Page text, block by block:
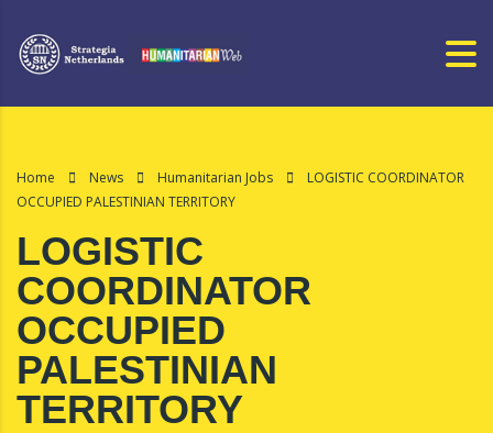
Home News Humanitarian Jobs
LOGISTIC COORDINATOR
OCCUPIED PALESTINIAN TERRITORY
LOGISTIC
COORDINATOR
OCCUPIED
PALESTINIAN
TERRITORY